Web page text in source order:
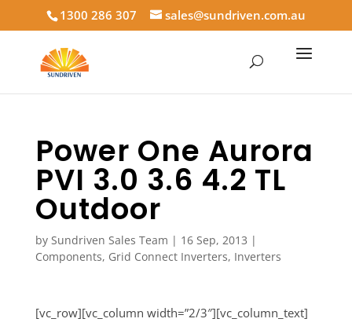
1300 286 307 sales@sundriven.com.au
Power One Aurora
PVI 3.0 3.6 4.2 TL
Outdoor
by Sundriven Sales Team | 16 Sep, 2013 |
Components, Grid Connect Inverters, Inverters
[vc_row][vc_column width=”2/3″][vc_column_text]